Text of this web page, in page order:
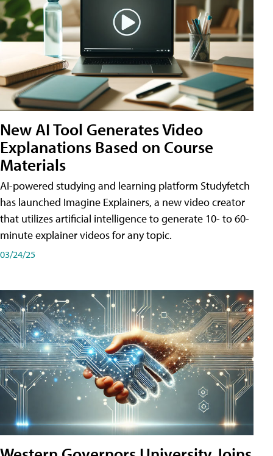
New AI Tool Generates Video
Explanations Based on Course
Materials
AI-powered studying and learning platform Studyfetch
has launched Imagine Explainers, a new video creator
that utilizes artificial intelligence to generate 10- to 60-
minute explainer videos for any topic.
03/24/25